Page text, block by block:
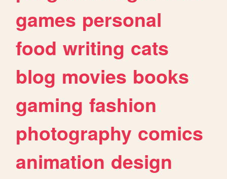
games personal
food writing cats
blog movies books
gaming fashion
photography comics
animation design